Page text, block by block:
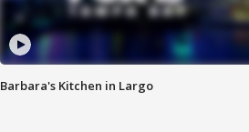
Barbara's Kitchen in Largo